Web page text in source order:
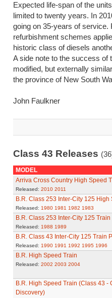
Expected life-span of the
limited to twenty years. In
going on 35-years of service.
refurbishment schemes
historic class of diesels
A side note to the success of
modified, but externally
the province of New South
John Faulkner
Class 43 Releases
MODEL
Arriva Cross Country High Speed
Released: 2010 2011
B.R. Class 253 Inter-City 125 High
Released: 1980 1981 1982 1983
B.R. Class 253 Inter-City 125 Train
Released: 1988 1989
B.R. Class 43 Inter-City 125 Train
Released: 1990 1991 1992 1995 1996
B.R. High Speed Train
Released: 2002 2003 2004
B.R. High Speed Train (Class 43 -
Discovery)